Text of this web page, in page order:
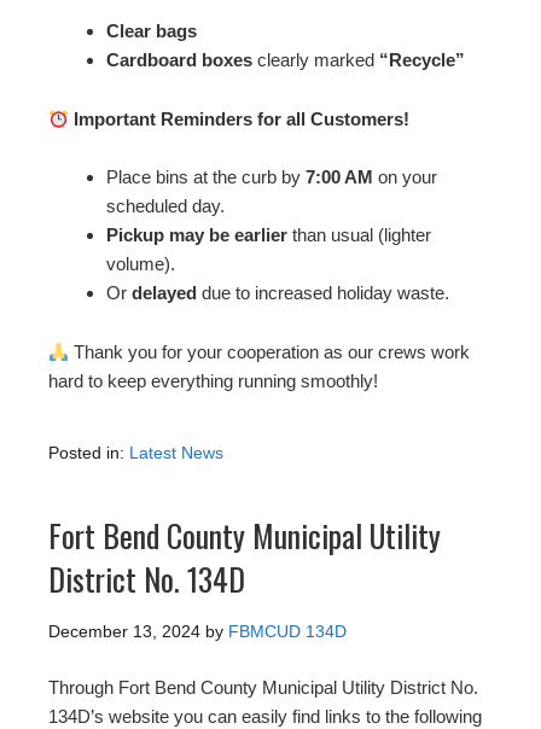
Clear bags
Cardboard boxes clearly marked “Recycle”
Important Reminders for all Customers!
Place bins at the curb by 7:00 AM on your
scheduled day.
Pickup may be earlier than usual (lighter
volume).
Or delayed due to increased holiday waste.
Thank you for your cooperation as our crews work
hard to keep everything running smoothly!
Posted in: Latest News
Fort Bend County Municipal Utility
District No. 134D
December 13, 2024 by FBMCUD 134D
Through Fort Bend County Municipal Utility District No.
134D’s website you can easily find links to the following